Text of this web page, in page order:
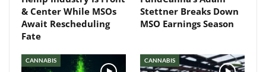
& Center While MSOs
Await Rescheduling
Fate
Stettner Breaks Down
MSO Earnings Season
CANNABIS CANNABIS